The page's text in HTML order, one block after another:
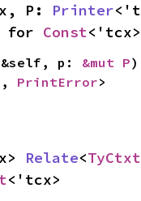
P: Printer
for Const<'tcx>
p: &mut P
, PrintError>
Relate<TyCtxt
<'tcx>